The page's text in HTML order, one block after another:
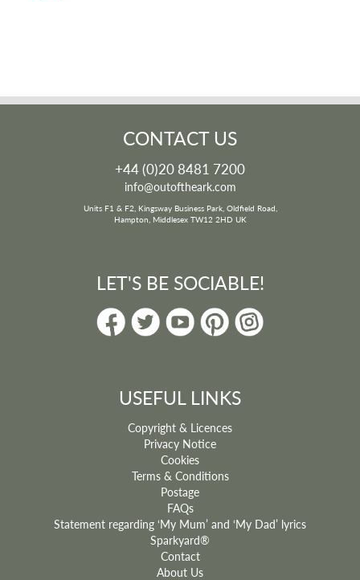
CONTACT US
+44 (0)20 8481 7200
info@outoftheark.com
Units F1 & F2, Kingsway Business Park, Oldfield Road,
Hampton, Middlesex TW12 2HD UK
LET'S BE SOCIABLE!
USEFUL LINKS
Copyright & Licences
Privacy Notice
Cookies
Terms & Conditions
Postage
FAQs
Statement regarding ‘My Mum’ and ‘My Dad’ lyrics
Sparkyard®
Contact
About Us